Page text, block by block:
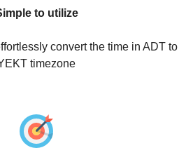
to utilize
convert the time in ADT to
timezone